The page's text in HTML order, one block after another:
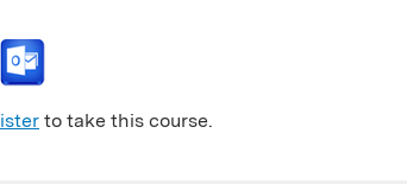
to take this course.